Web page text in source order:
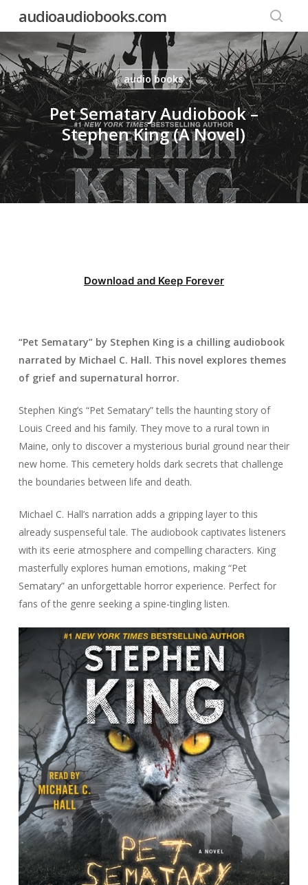
main
content
audioaudiobooks.com
audio books
Pet Sematary Audiobook –
Stephen King (A Novel)
Download and Keep Forever
“Pet Sematary” by Stephen King is a chilling audiobook
narrated by Michael C. Hall. This novel explores themes
of grief and supernatural horror.
Stephen King’s “Pet Sematary” tells the haunting story of
Louis Creed and his family. They move to a rural town in
Maine, only to discover a mysterious burial ground near their
new home. This cemetery holds dark secrets that challenge
the boundaries between life and death.
Michael C. Hall’s narration adds a gripping layer to this
already suspenseful tale. The audiobook captivates listeners
with its eerie atmosphere and compelling characters. King
masterfully explores human emotions, making “Pet
Sematary” an unforgettable horror experience. Perfect for
fans of the genre seeking a spine-tingling listen.